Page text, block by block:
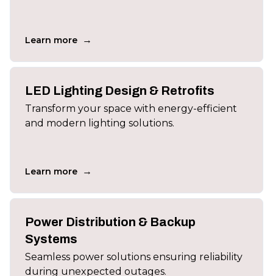
Learn more →
LED Lighting Design & Retrofits
Transform your space with energy-efficient
and modern lighting solutions.
Learn more →
Power Distribution & Backup
Systems
Seamless power solutions ensuring reliability
during unexpected outages.